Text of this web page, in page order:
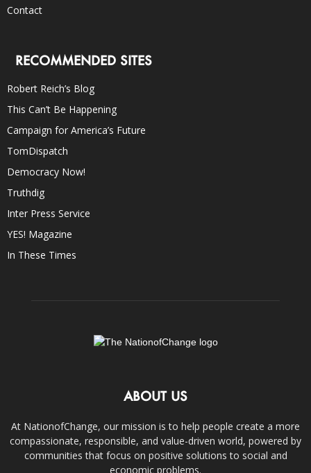
Contact
RECOMMENDED SITES
Robert Reich’s Blog
This Can’t Be Happening
Campaign for America’s Future
TomDispatch
Democracy Now!
Truthdig
Inter Press Service
YES! Magazine
In These Times
ABOUT US
At NationofChange, our mission is to help people create a more
compassionate, responsible, and value-driven world, powered by
communities that focus on positive solutions to social and
economic problems.